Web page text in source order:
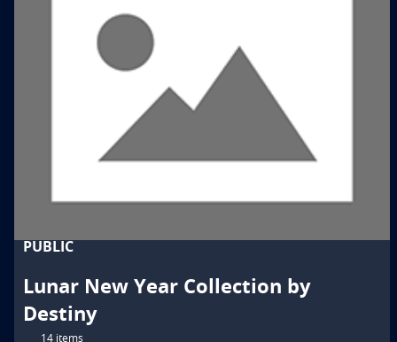
PUBLIC
Lunar New Year Collection by
Destiny
14 items